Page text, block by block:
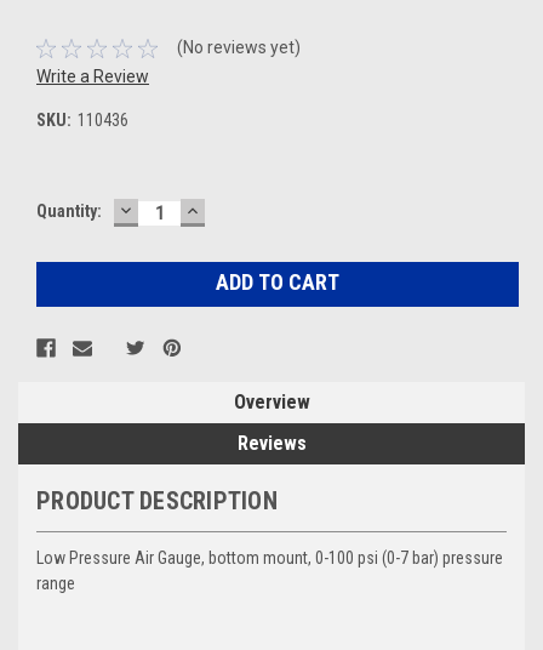
(No reviews yet)
Write a Review
SKU: 110436
Current
Quantity: DECREASE
QUANTITY:
INCREASE
QUANTITY:
Overview
Reviews
PRODUCT DESCRIPTION
Low Pressure Air Gauge, bottom mount, 0-100 psi (0-7 bar) pressure
range